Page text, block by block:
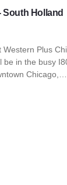
South Holland
Plus
be in the busy
Chicago,…